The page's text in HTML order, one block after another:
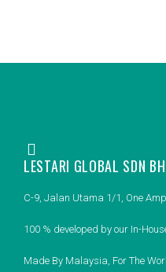
LESTARI GLOBAL SDN
C-9, Jalan Utama 1/1, One
100 % developed by our In-
Made By Malaysia, For The